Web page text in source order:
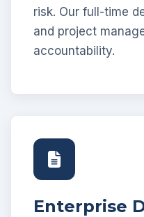
risk. Our full-time
and project
accountability.
Enterprise